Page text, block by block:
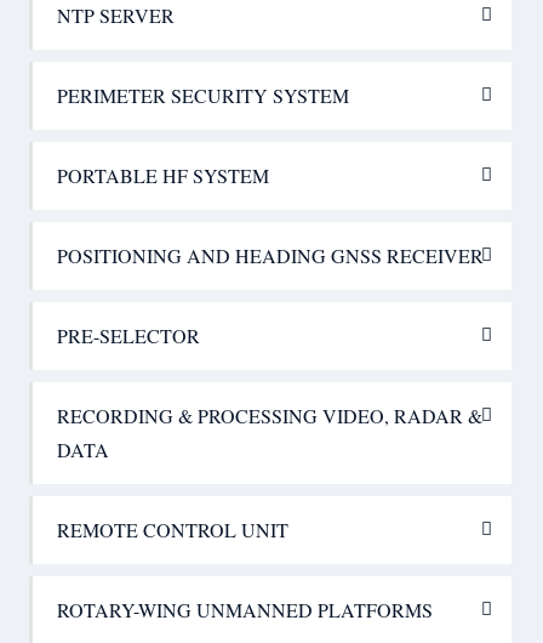
NTP SERVER
PERIMETER SECURITY SYSTEM
PORTABLE HF SYSTEM
POSITIONING AND HEADING GNSS RECEIVER
PRE-SELECTOR
RECORDING & PROCESSING VIDEO, RADAR &
DATA
REMOTE CONTROL UNIT
ROTARY-WING UNMANNED PLATFORMS